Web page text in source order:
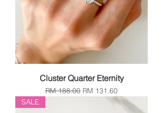
Cluster Quarter Eternity
Regular Price
RM 188.00 Sale Price
RM 131.60
SALE